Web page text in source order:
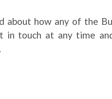
about how any of the
in touch at any time